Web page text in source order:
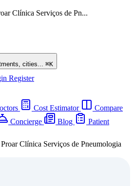
Clínica Serviços de Pn...
cities... ⌘K
Register
Cost Estimator
Compare
Concierge Blog
Patient
Proar Clínica Serviços de Pneumologia